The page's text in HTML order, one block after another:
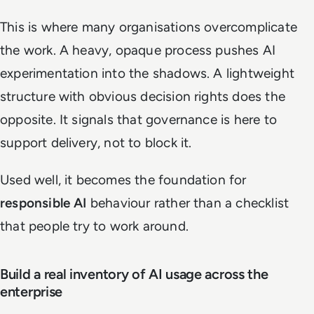
This is where many organisations overcomplicate
the work. A heavy, opaque process pushes AI
experimentation into the shadows. A lightweight
structure with obvious decision rights does the
opposite. It signals that governance is here to
support delivery, not to block it.
Used well, it becomes the foundation for
responsible AI behaviour rather than a checklist
that people try to work around.
Build a real inventory of AI usage across the
enterprise